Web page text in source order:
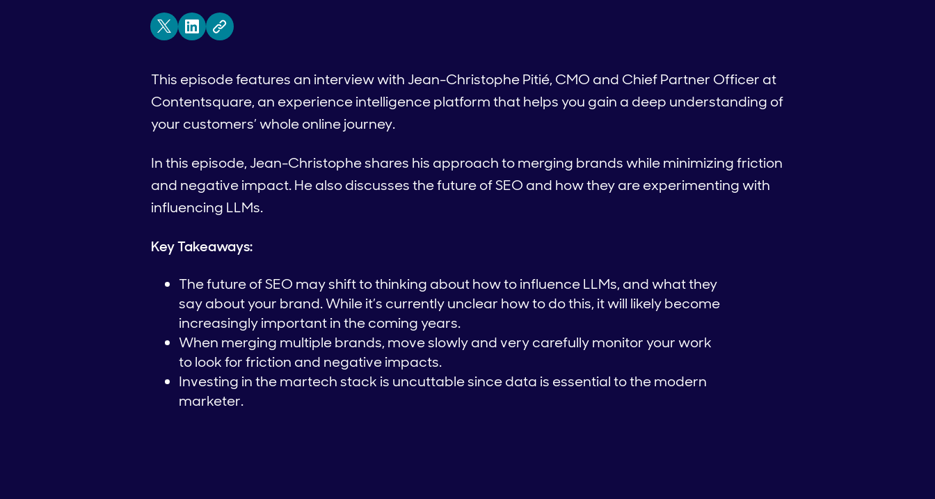
This episode features an interview with Jean-Christophe Pitié, CMO and Chief Partner Officer at
Contentsquare, an experience intelligence platform that helps you gain a deep understanding of
your customers’ whole online journey.
In this episode, Jean-Christophe shares his approach to merging brands while minimizing friction
and negative impact. He also discusses the future of SEO and how they are experimenting with
influencing LLMs.
Key Takeaways:
The future of SEO may shift to thinking about how to influence LLMs, and what they
say about your brand. While it’s currently unclear how to do this, it will likely become
increasingly important in the coming years.
When merging multiple brands, move slowly and very carefully monitor your work
to look for friction and negative impacts.
Investing in the martech stack is uncuttable since data is essential to the modern
marketer.